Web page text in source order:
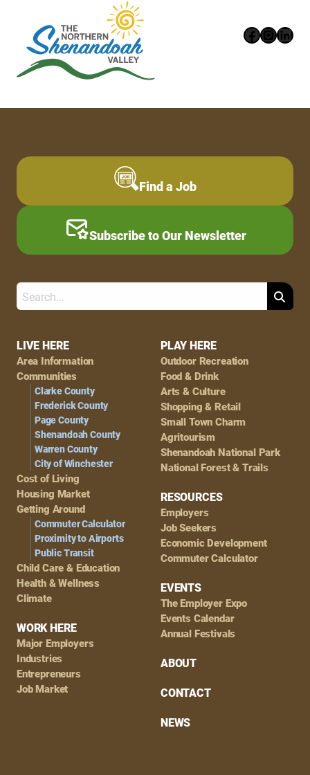
Footer
Navigation
LIVE HERE
Area Information
Communities
Clarke County
Frederick County
Page County
Shenandoah County
Warren County
City of Winchester
Cost of Living
Housing Market
Getting Around
Commuter Calculator
Proximity to Airports
Public Transit
Child Care & Education
Health & Wellness
Climate
WORK HERE
Major Employers
Industries
Entrepreneurs
Job Market
PLAY HERE
Outdoor Recreation
Food & Drink
Arts & Culture
Shopping & Retail
Small Town Charm
Agritourism
Shenandoah National Park
National Forest & Trails
RESOURCES
Employers
Job Seekers
Economic Development
Commuter Calculator
EVENTS
The Employer Expo
Events Calendar
Annual Festivals
ABOUT
CONTACT
NEWS
Find a Job
Subscribe to Our Newsletter
Search